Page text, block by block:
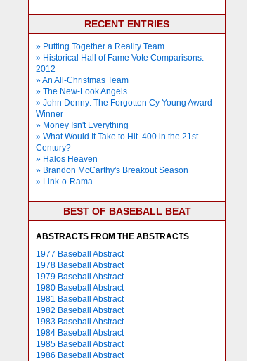
RECENT ENTRIES
» Putting Together a Reality Team
» Historical Hall of Fame Vote Comparisons:
2012
» An All-Christmas Team
» The New-Look Angels
» John Denny: The Forgotten Cy Young Award
Winner
» Money Isn't Everything
» What Would It Take to Hit .400 in the 21st
Century?
» Halos Heaven
» Brandon McCarthy's Breakout Season
» Link-o-Rama
BEST OF BASEBALL BEAT
ABSTRACTS FROM THE ABSTRACTS
1977 Baseball Abstract
1978 Baseball Abstract
1979 Baseball Abstract
1980 Baseball Abstract
1981 Baseball Abstract
1982 Baseball Abstract
1983 Baseball Abstract
1984 Baseball Abstract
1985 Baseball Abstract
1986 Baseball Abstract